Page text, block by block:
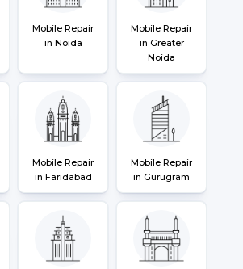
Mobile Repair
in Noida
Mobile Repair
in Greater
Noida
Mobile Repair
in Faridabad
Mobile Repair
in Gurugram